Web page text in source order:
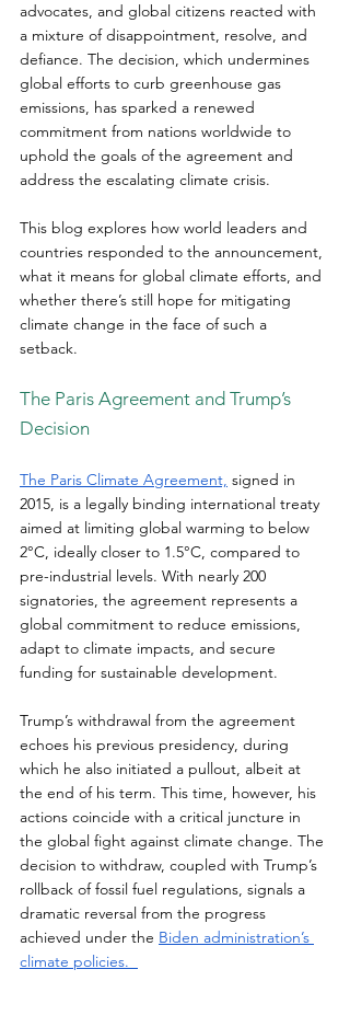
advocates, and global citizens reacted with
a mixture of disappointment, resolve, and
defiance. The decision, which undermines
global efforts to curb greenhouse gas
emissions, has sparked a renewed
commitment from nations worldwide to
uphold the goals of the agreement and
address the escalating climate crisis.
This blog explores how world leaders and
countries responded to the announcement,
what it means for global climate efforts, and
whether there’s still hope for mitigating
climate change in the face of such a
setback.
The Paris Agreement and Trump’s
Decision
The Paris Climate Agreement, signed in
2015, is a legally binding international treaty
aimed at limiting global warming to below
2°C, ideally closer to 1.5°C, compared to
pre-industrial levels. With nearly 200
signatories, the agreement represents a
global commitment to reduce emissions,
adapt to climate impacts, and secure
funding for sustainable development.
Trump’s withdrawal from the agreement
echoes his previous presidency, during
which he also initiated a pullout, albeit at
the end of his term. This time, however, his
actions coincide with a critical juncture in
the global fight against climate change. The
decision to withdraw, coupled with Trump’s
rollback of fossil fuel regulations, signals a
dramatic reversal from the progress
achieved under the Biden administration’s
climate policies.